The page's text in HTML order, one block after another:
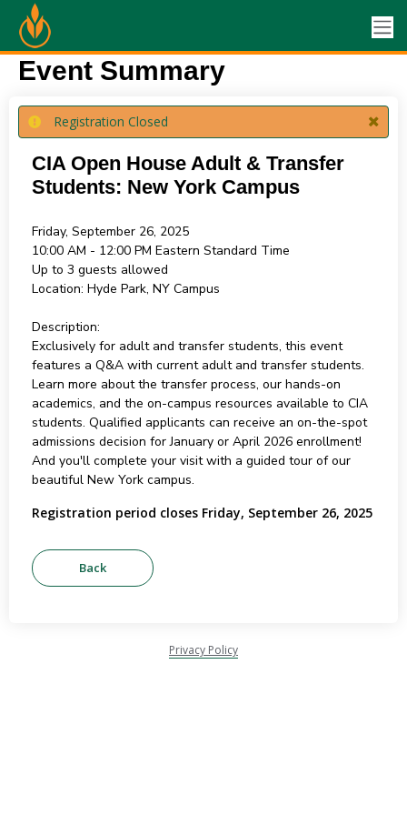
Event Summary
Registration Closed
CIA Open House Adult & Transfer
Students: New York Campus
Friday, September 26, 2025
10:00 AM - 12:00 PM Eastern Standard Time
Up to 3 guests allowed
Location: Hyde Park, NY Campus
Description:
Exclusively for adult and transfer students, this event
features a Q&A with current adult and transfer students.
Learn more about the transfer process, our hands-on
academics, and the on-campus resources available to CIA
students. Qualified applicants can receive an on-the-spot
admissions decision for January or April 2026 enrollment!
And you'll complete your visit with a guided tour of our
beautiful New York campus.
Registration period closes Friday, September 26, 2025
Privacy Policy